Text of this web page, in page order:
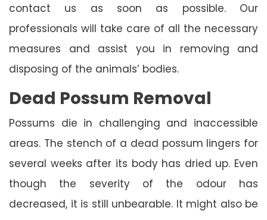
contact us as soon as possible. Our
professionals will take care of all the necessary
measures and assist you in removing and
disposing of the animals’ bodies.
Dead Possum Removal
Possums die in challenging and inaccessible
areas. The stench of a dead possum lingers for
several weeks after its body has dried up. Even
though the severity of the odour has
decreased, it is still unbearable. It might also be